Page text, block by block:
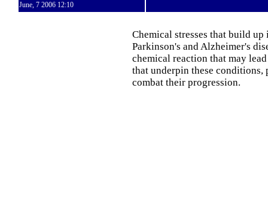
June, 7 2006 12:10
Chemical stresses that build
Parkinson's and Alzheimer's
chemical reaction that may
that underpin these
combat their progression.